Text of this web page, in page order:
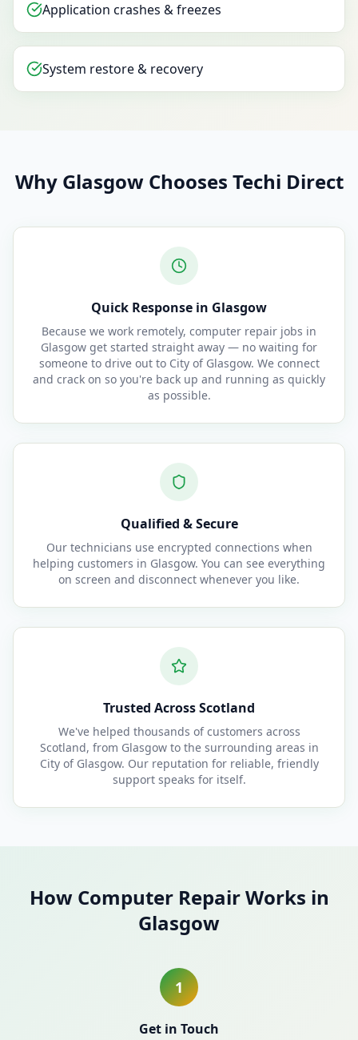
Application crashes & freezes
System restore & recovery
Why Glasgow Chooses Techi Direct
Quick Response in Glasgow
Because we work remotely, computer repair jobs in
Glasgow get started straight away — no waiting for
someone to drive out to City of Glasgow. We connect
and crack on so you're back up and running as quickly
as possible.
Qualified & Secure
Our technicians use encrypted connections when
helping customers in Glasgow. You can see everything
on screen and disconnect whenever you like.
Trusted Across Scotland
We've helped thousands of customers across
Scotland, from Glasgow to the surrounding areas in
City of Glasgow. Our reputation for reliable, friendly
support speaks for itself.
How Computer Repair Works in
Glasgow
1
Get in Touch